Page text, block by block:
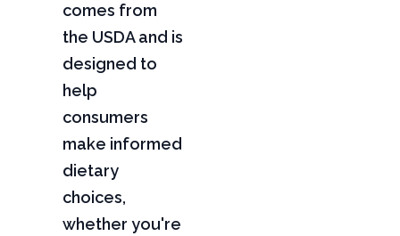
comes from
the USDA and is
designed to
help
consumers
make informed
dietary
choices,
whether you're